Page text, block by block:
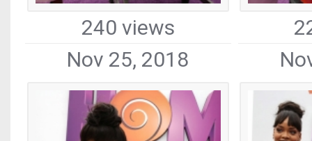
240 views
Nov 25, 2018